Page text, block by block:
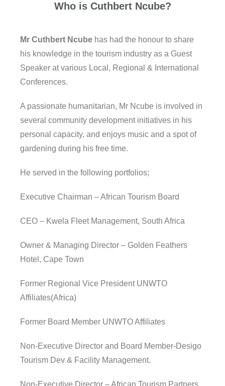
Who is Cuthbert Ncube?
Mr Cuthbert Ncube has had the honour to share
his knowledge in the tourism industry as a Guest
Speaker at various Local, Regional & International
Conferences.
A passionate humanitarian, Mr Ncube is involved in
several community development initiatives in his
personal capacity, and enjoys music and a spot of
gardening during his free time.
He served in the following portfolios;
Executive Chairman – African Tourism Board
CEO – Kwela Fleet Management, South Africa
Owner & Managing Director – Golden Feathers
Hotel, Cape Town
Former Regional Vice President UNWTO
Affiliates(Africa)
Former Board Member UNWTO Affiliates
Non-Executive Director and Board Member-Desigo
Tourism Dev & Facility Management.